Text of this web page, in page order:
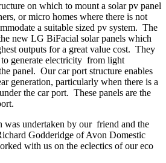
on which to mount a solar pv panel
or micro homes where there is not
a suitable sized pv system. The
new LG BiFacial solar panels which
outputs for a great value cost. They
generate electricity from light
panel. Our car port structure enables
generation, particularly when there is a
the car port. These panels are the
was undertaken by our friend and the
Godderidge of Avon Domestic
with us on the eclectics of our eco